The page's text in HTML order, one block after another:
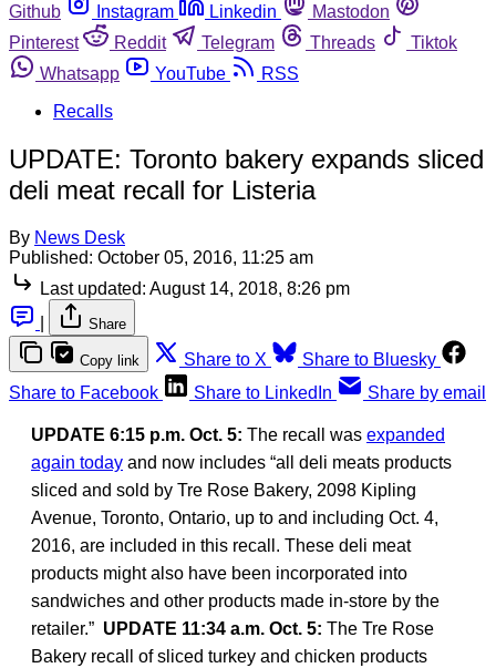
Github
Instagram Linkedin
Mastodon
Pinterest
Reddit Telegram Threads
Tiktok
Whatsapp
YouTube
RSS
Recalls
UPDATE: Toronto bakery expands sliced
deli meat recall for Listeria
By News Desk
Published: October 05, 2016, 11:25 am
Last updated: August 14, 2018, 8:26 pm
Share
Copy link Share to X
Share to Bluesky
Share to Facebook
Share to LinkedIn Share by email
UPDATE 6:15 p.m. Oct. 5: The recall was expanded
again today and now includes “all deli meats products
sliced and sold by Tre Rose Bakery, 2098 Kipling
Avenue, Toronto, Ontario, up to and including Oct. 4,
2016, are included in this recall. These deli meat
products might also have been incorporated into
sandwiches and other products made in-store by the
retailer.” UPDATE 11:34 a.m. Oct. 5: The Tre Rose
Bakery recall of sliced turkey and chicken products